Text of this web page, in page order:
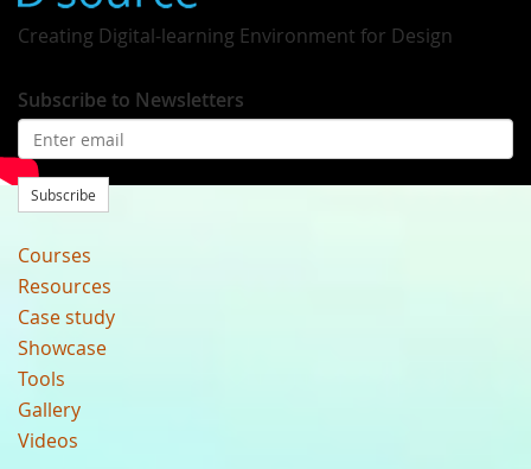
Creating Digital-learning Environment for Design
Subscribe to Newsletters
Subscribe
Courses
Resources
Case study
Showcase
Tools
Gallery
Videos